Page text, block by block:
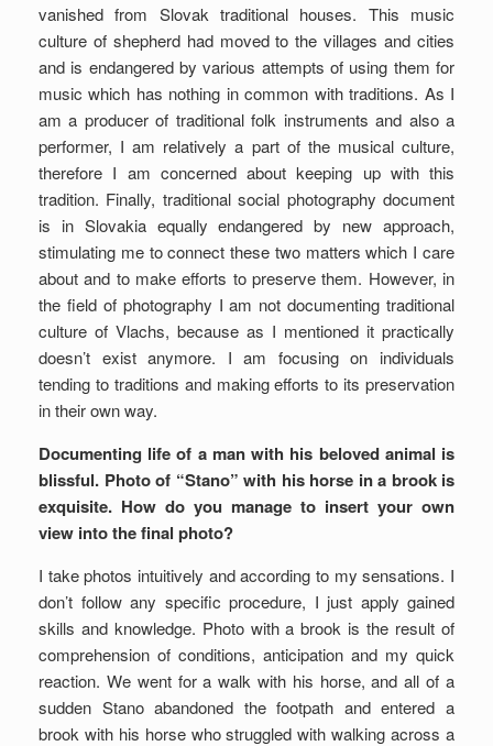
vanished from Slovak traditional houses. This music
culture of shepherd had moved to the villages and cities
and is endangered by various attempts of using them for
music which has nothing in common with traditions. As I
am a producer of traditional folk instruments and also a
performer, I am relatively a part of the musical culture,
therefore I am concerned about keeping up with this
tradition. Finally, traditional social photography document
is in Slovakia equally endangered by new approach,
stimulating me to connect these two matters which I care
about and to make efforts to preserve them. However, in
the field of photography I am not documenting traditional
culture of Vlachs, because as I mentioned it practically
doesn’t exist anymore. I am focusing on individuals
tending to traditions and making efforts to its preservation
in their own way.
Documenting life of a man with his beloved animal is
blissful. Photo of “Stano” with his horse in a brook is
exquisite. How do you manage to insert your own
view into the final photo?
I take photos intuitively and according to my sensations. I
don’t follow any specific procedure, I just apply gained
skills and knowledge. Photo with a brook is the result of
comprehension of conditions, anticipation and my quick
reaction. We went for a walk with his horse, and all of a
sudden Stano abandoned the footpath and entered a
brook with his horse who struggled with walking across a